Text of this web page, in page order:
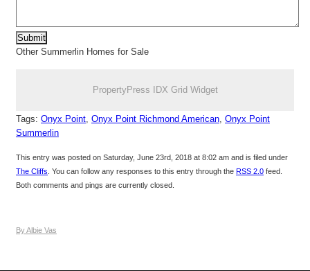
Other Summerlin Homes for Sale
PropertyPress IDX Grid Widget
Tags: Onyx Point, Onyx Point Richmond American, Onyx Point
Summerlin
This entry was posted on Saturday, June 23rd, 2018 at 8:02 am and is filed under
The Cliffs . You can follow any responses to this entry through the RSS 2.0 feed.
Both comments and pings are currently closed.
By Albie Vas